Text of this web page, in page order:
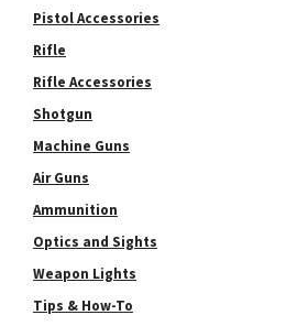
Pistol Accessories
Rifle
Rifle Accessories
Shotgun
Machine Guns
Air Guns
Ammunition
Optics and Sights
Weapon Lights
Tips & How-To